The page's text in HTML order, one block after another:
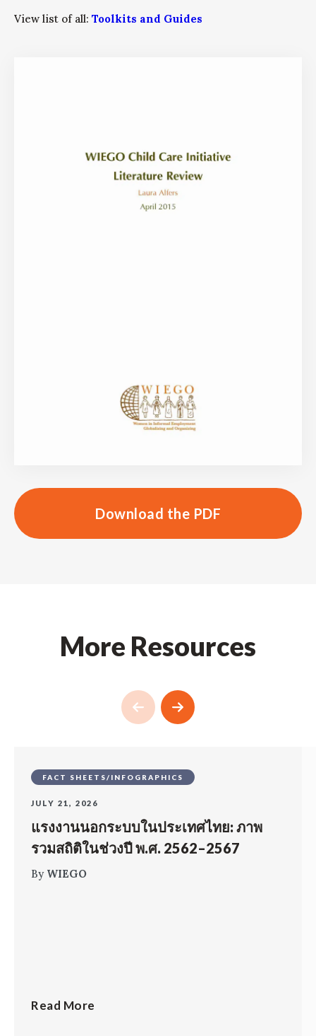
View list of all: Toolkits and Guides
Download the PDF
More Resources
FACT SHEETS/INFOGRAPHICS
JULY 21, 2026
แรงงานนอกระบบในประเทศไทย: ภาพ
รวมสถิติในช่วงปี พ.ศ. 2562–2567
By WIEGO
Read More